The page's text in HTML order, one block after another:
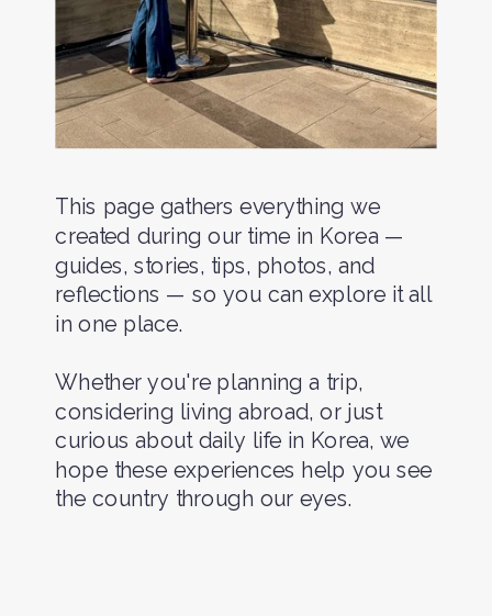
This page gathers everything we
created during our time in Korea —
guides, stories, tips, photos, and
reflections — so you can explore it all
in one place.
Whether you're planning a trip,
considering living abroad, or just
curious about daily life in Korea, we
hope these experiences help you see
the country through our eyes.